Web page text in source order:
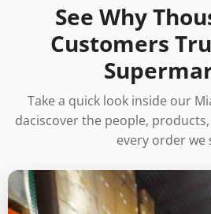
See Why
Customers
Take a quick look inside our
daciscover the people,
every order we